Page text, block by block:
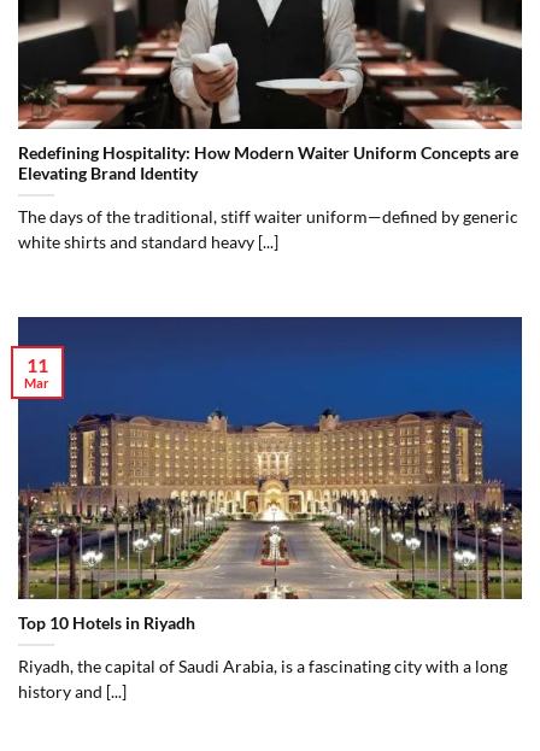
Redefining Hospitality: How Modern Waiter Uniform Concepts are
Elevating Brand Identity
The days of the traditional, stiff waiter uniform—defined by generic
white shirts and standard heavy [...]
Top 10 Hotels in Riyadh
Riyadh, the capital of Saudi Arabia, is a fascinating city with a long
history and [...]
11
Mar